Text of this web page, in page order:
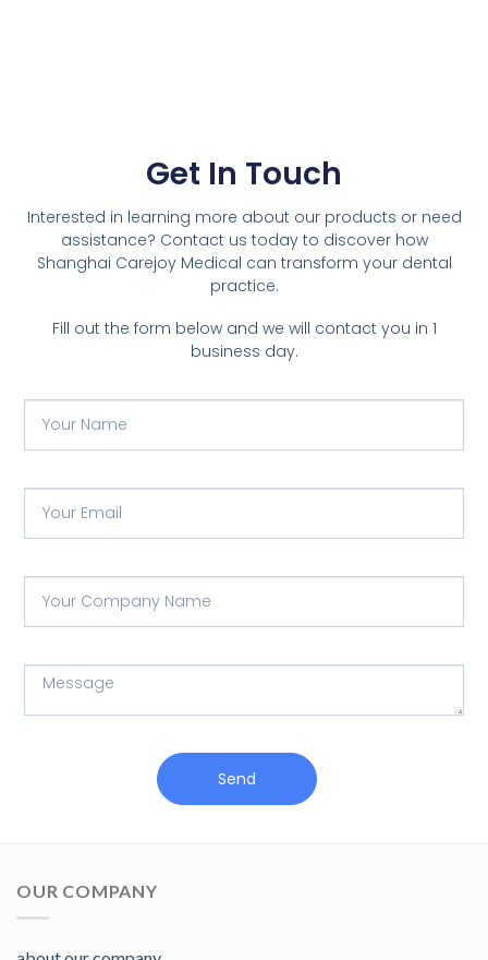
Get In Touch
Interested in learning more about our products or need
assistance? Contact us today to discover how
Shanghai Carejoy Medical can transform your dental
practice.
Fill out the form below and we will contact you in 1
business day.
Send
OUR COMPANY